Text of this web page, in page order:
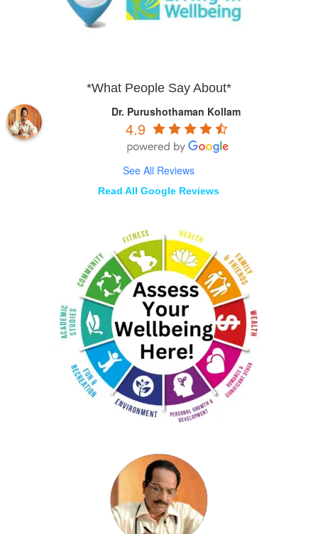
*What People Say About*
Dr. Purushothaman Kollam
4.9
See All Reviews
Read All Google Reviews